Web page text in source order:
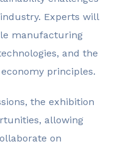
Experts will
manufacturing
and the
principles.
the exhibition
allowing
on